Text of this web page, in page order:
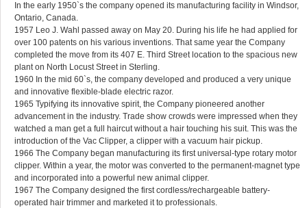
In the early 1950`s the company opened its manufacturing facility in Windsor,
Ontario, Canada.
1957 Leo J. Wahl passed away on May 20. During his life he had applied for
over 100 patents on his various inventions. That same year the Company
completed the move from its 407 E. Third Street location to the spacious new
plant on North Locust Street in Sterling.
1960 In the mid 60`s, the company developed and produced a very unique
and innovative flexible-blade electric razor.
1965 Typifying its innovative spirit, the Company pioneered another
advancement in the industry. Trade show crowds were impressed when they
watched a man get a full haircut without a hair touching his suit. This was the
introduction of the Vac Clipper, a clipper with a vacuum hair pickup.
1966 The Company began manufacturing its first universal-type rotary motor
clipper. Within a year, the motor was converted to the permanent-magnet type
and incorporated into a powerful new animal clipper.
1967 The Company designed the first cordless/rechargeable battery-
operated hair trimmer and marketed it to professionals.